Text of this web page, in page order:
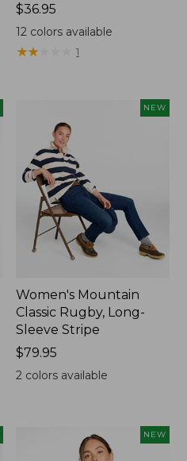
Price:
$36.95
$36.95
12 colors available
★★
★★ 1
NEW
Women's Mountain
Classic Rugby, Long-
Sleeve Stripe
Price:
$79.95
$79.95
2 colors available
NEW